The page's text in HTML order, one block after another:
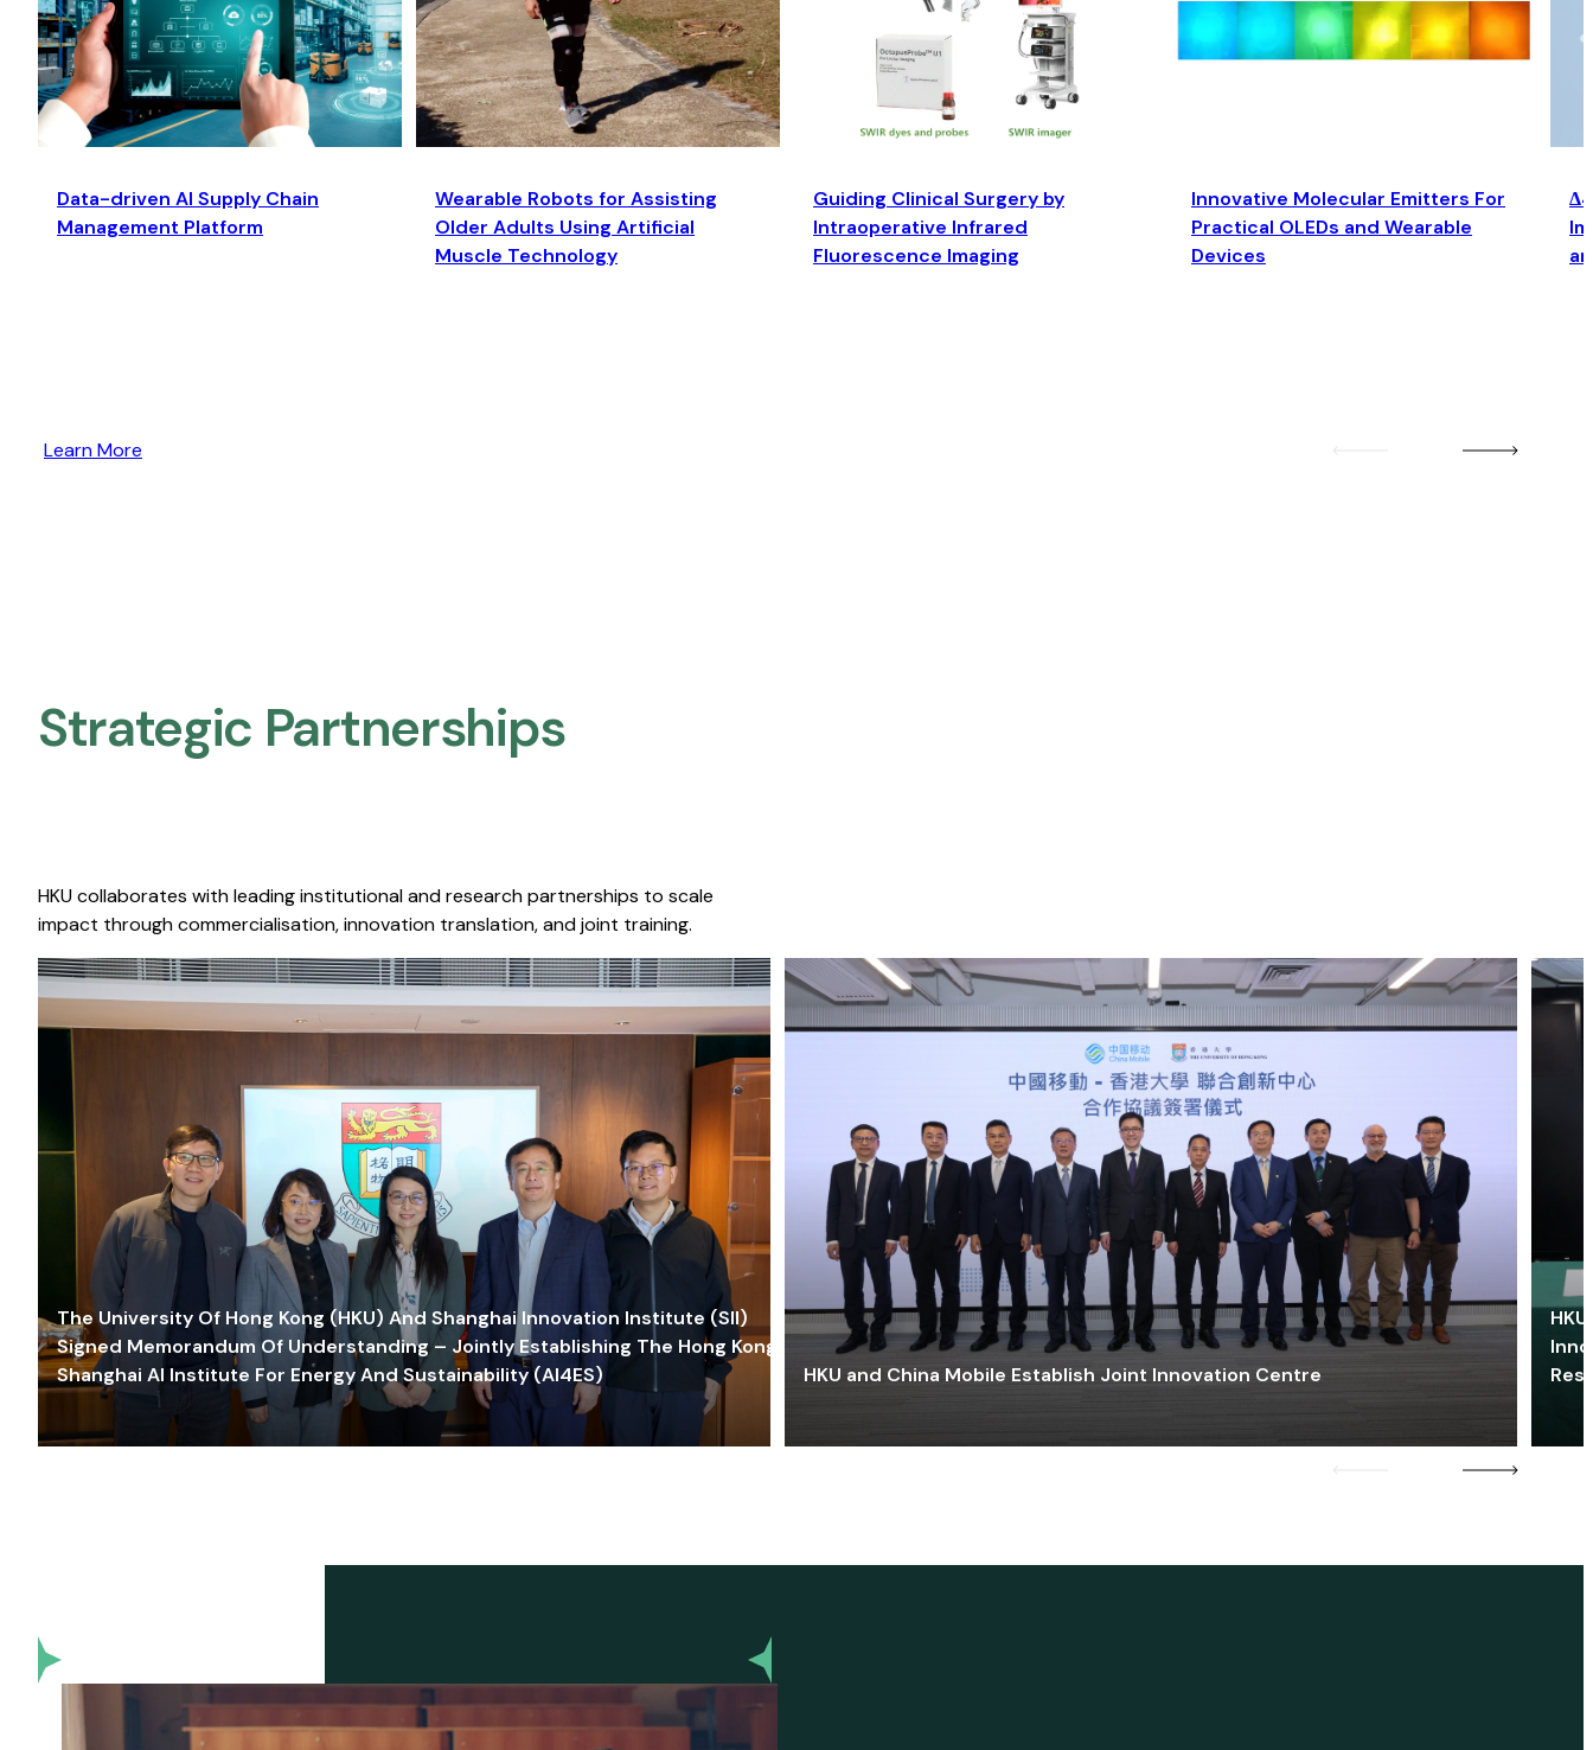
Data-driven AI Supply Chain
Management Platform
Wearable Robots for Assisting
Older Adults Using Artificial
Muscle Technology
Guiding Clinical Surgery by
Intraoperative Infrared
Fluorescence Imaging
Innovative Molecular Emitters For
Practical OLEDs and Wearable
Devices
Learn More
Strategic Partnerships​
HKU collaborates with leading institutional and research partnerships to scale
impact through commercialisation, innovation translation, and joint training.
The University Of Hong Kong (HKU) And Shanghai Innovation Institute (SII)
Signed Memorandum Of Understanding – Jointly Establishing The Hong Kong-
Shanghai AI Institute For Energy And Sustainability (AI4ES)
HKU and China Mobile Establish Joint Innovation Centre